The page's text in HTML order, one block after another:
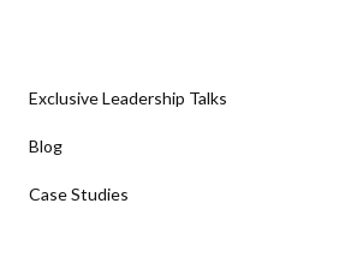
Exclusive Leadership Talks
Blog
Case Studies